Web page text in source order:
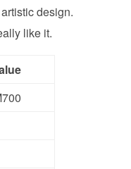
design.
like it.